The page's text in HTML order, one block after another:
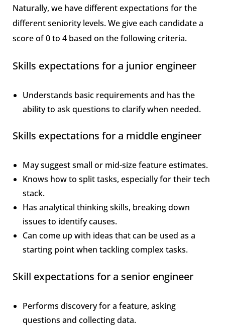
Naturally, we have different expectations for the
different seniority levels. We give each candidate a
score of 0 to 4 based on the following criteria.
Skills expectations for a junior engineer
Understands basic requirements and has the
ability to ask questions to clarify when needed.
Skills expectations for a middle engineer
May suggest small or mid-size feature estimates.
Knows how to split tasks, especially for their tech
stack.
Has analytical thinking skills, breaking down
issues to identify causes.
Can come up with ideas that can be used as a
starting point when tackling complex tasks.
Skill expectations for a senior engineer
Performs discovery for a feature, asking
questions and collecting data.